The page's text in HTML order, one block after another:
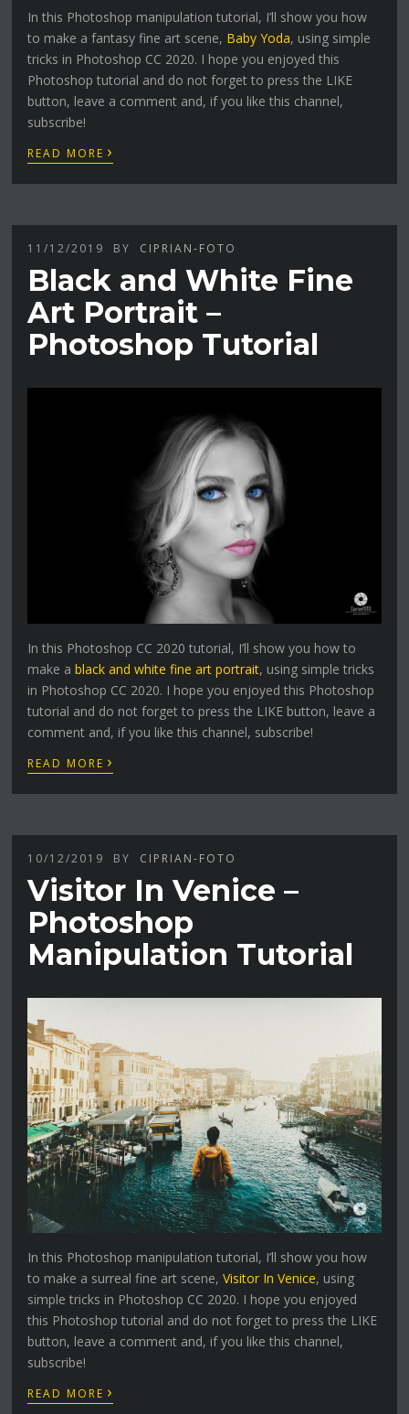
In this Photoshop manipulation tutorial, I’ll show you how
to make a fantasy fine art scene, Baby Yoda, using simple
tricks in Photoshop CC 2020. I hope you enjoyed this
Photoshop tutorial and do not forget to press the LIKE
button, leave a comment and, if you like this channel,
subscribe!
READ MORE ›
11/12/2019 BY CIPRIAN-FOTO
Black and White Fine
Art Portrait –
Photoshop Tutorial
In this Photoshop CC 2020 tutorial, I’ll show you how to
make ablack and white fine art portrait, using simple tricks
in Photoshop CC 2020. I hope you enjoyed this Photoshop
tutorial and do not forget to press the LIKE button, leave a
comment and, if you like this channel, subscribe!
READ MORE ›
10/12/2019 BY CIPRIAN-FOTO
Visitor In Venice –
Photoshop
Manipulation Tutorial
In this Photoshop manipulation tutorial, I’ll show you how
to make a surreal fine art scene,Visitor In Venice, using
simple tricks in Photoshop CC 2020. I hope you enjoyed
this Photoshop tutorial and do not forget to press the LIKE
button, leave a comment and, if you like this channel,
subscribe!
READ MORE ›